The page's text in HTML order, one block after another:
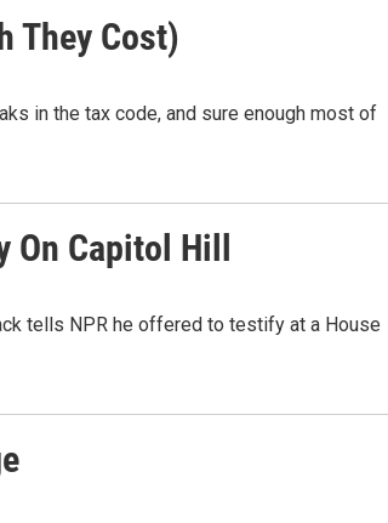
They Cost)
in the tax code, and sure enough most of
Capitol Hill
tells NPR he offered to testify at a House